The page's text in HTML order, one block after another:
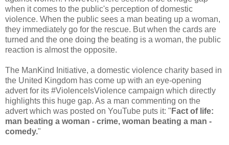
when it comes to the public's perception of domestic
violence. When the public sees a man beating up a woman,
they immediately go for the rescue. But when the cards are
turned and the one doing the beating is a woman, the public
reaction is almost the opposite.
The ManKind Initiative, a domestic violence charity based in
the United Kingdom has come up with an eye-opening
advert for its #ViolenceIsViolence campaign which directly
highlights this huge gap. As a man commenting on the
advert which was posted on YouTube puts it: " Fact of life:
man beating a woman - crime, woman beating a man -
comedy."